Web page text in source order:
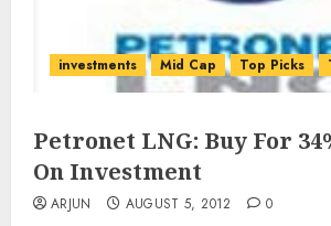
investments Mid Cap Top Picks
Petronet LNG: Buy For
On Investment
ARJUN AUGUST 5, 2012 0